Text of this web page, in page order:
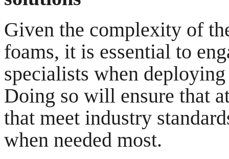
Given the complexity of
foams, it is essential to
specialists when
Doing so will ensure that
that meet industry
when needed most.